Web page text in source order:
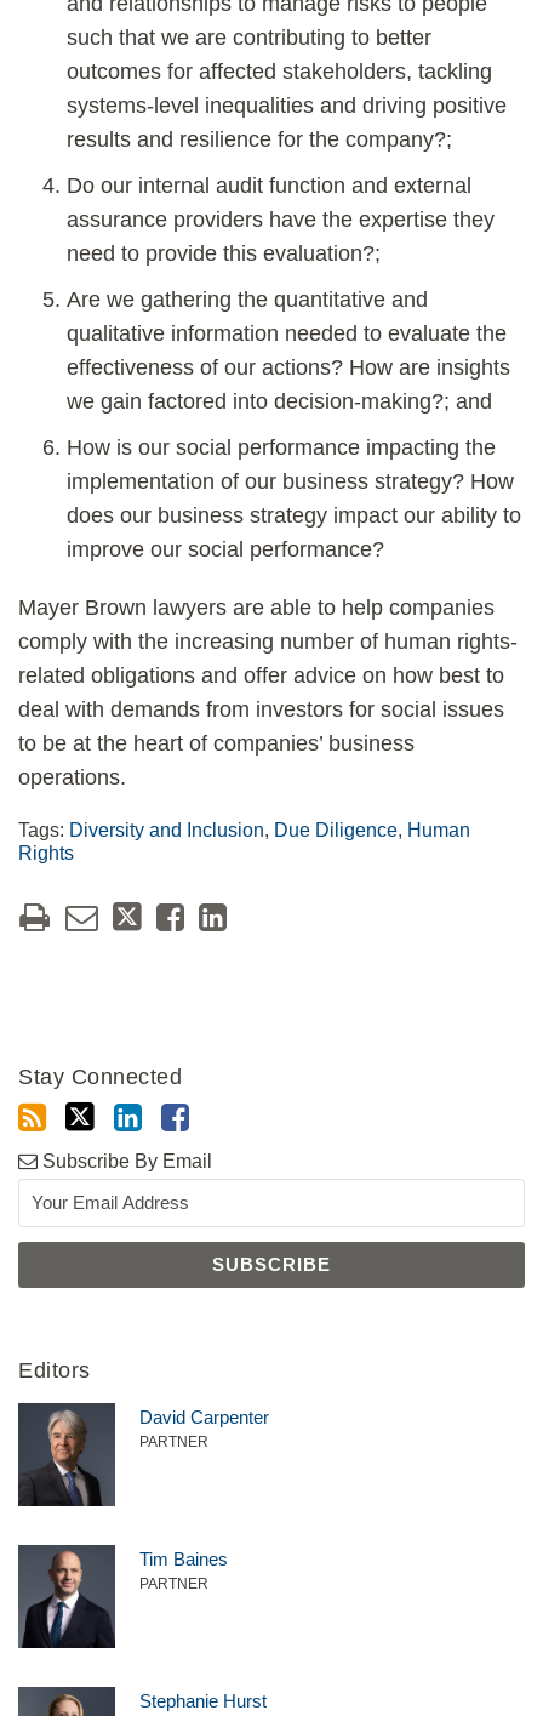
such that we are contributing to better
outcomes for affected stakeholders, tackling
systems-level inequalities and driving positive
results and resilience for the company?;
Do our internal audit function and external
assurance providers have the expertise they
need to provide this evaluation?;
Are we gathering the quantitative and
qualitative information needed to evaluate the
effectiveness of our actions? How are insights
we gain factored into decision-making?; and
How is our social performance impacting the
implementation of our business strategy? How
does our business strategy impact our ability to
improve our social performance?
Mayer Brown lawyers are able to help companies
comply with the increasing number of human rights-
related obligations and offer advice on how best to
deal with demands from investors for social issues
to be at the heart of companies’ business
operations.
Tags: Diversity and Inclusion, Due Diligence, Human
Rights
Stay Connected
Subscribe By Email
Editors
David Carpenter
PARTNER
Tim Baines
PARTNER
Stephanie Hurst